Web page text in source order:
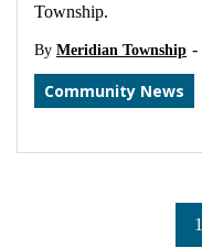
Township.
By Meridian Township -
Community News
1